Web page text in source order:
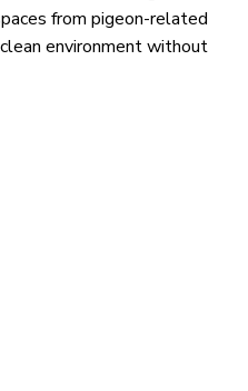
from pigeon-related
environment without